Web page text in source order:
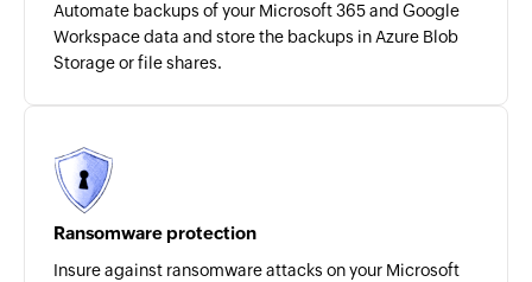
Automate backups of your Microsoft 365 and Google
Workspace data and store the backups in Azure Blob
Storage or file shares.
Ransomware protection
Insure against ransomware attacks on your Microsoft